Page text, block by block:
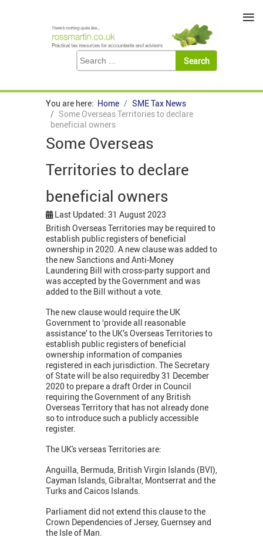
You are here: Home
SME Tax News
Some Overseas Territories to declare
beneficial owners
Some Overseas
Territories to declare
beneficial owners
Last Updated: 31 August 2023
British Overseas Territories may be required to
establish public registers of beneficial
ownership in 2020. A new clause was added to
the new Sanctions and Anti-Money
Laundering Bill with cross-party support and
was accepted by the Government and was
added to the Bill without a vote.
The new clause would require the UK
Government to ‘provide all reasonable
assistance’ to the UK’s Overseas Territories to
establish public registers of beneficial
ownership information of companies
registered in each jurisdiction. The Secretary
of State will be also requiredby 31 December
2020 to prepare a draft Order in Council
requiring the Government of any British
Overseas Territory that has not already done
so to introduce such a publicly accessible
register.
The UK's verseas Territories are:
Anguilla, Bermuda, British Virgin Islands (BVI),
Cayman Islands, Gibraltar, Montserrat and the
Turks and Caicos Islands.
Parliament did not extend this clause to the
Crown Dependencies of Jersey, Guernsey and
the Isle of Man.
≡